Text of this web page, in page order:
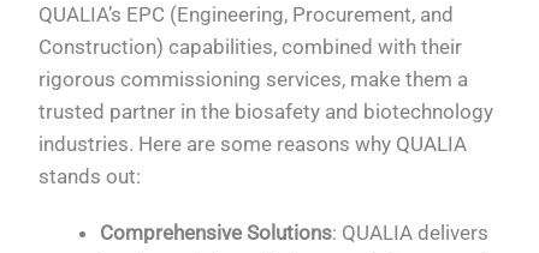
QUALIA’s EPC (Engineering, Procurement, and
Construction) capabilities, combined with their
rigorous commissioning services, make them a
trusted partner in the biosafety and biotechnology
industries. Here are some reasons why QUALIA
stands out:
Comprehensive Solutions: QUALIA delivers